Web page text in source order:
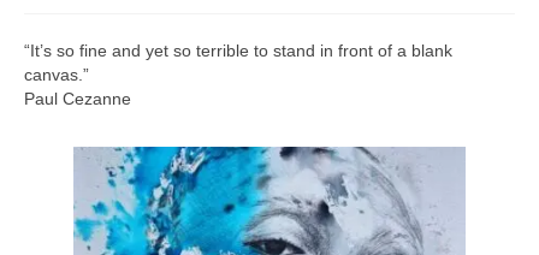
Architecture & Urban Sketching
Landscapes & Nature
“It’s so fine and yet so terrible to stand in front of a blank
canvas.”
Paul Cezanne